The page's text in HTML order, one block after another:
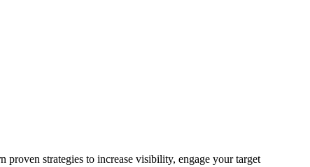
strategies to increase visibility, engage your target